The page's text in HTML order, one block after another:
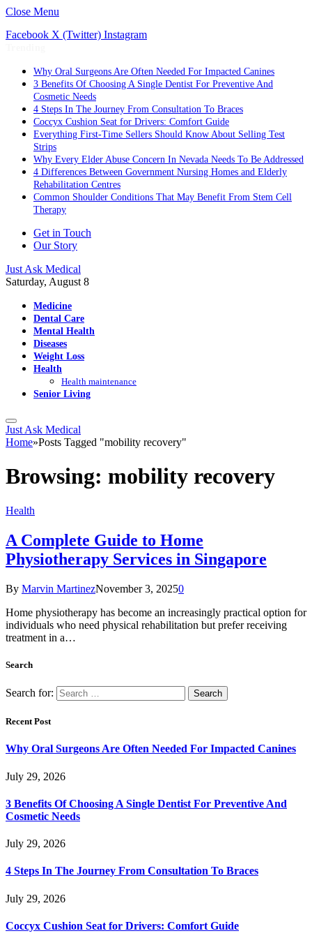
Close Menu
Facebook X (Twitter) Instagram
Why Oral Surgeons Are Often Needed For Impacted Canines
3 Benefits Of Choosing A Single Dentist For Preventive And
Cosmetic Needs
4 Steps In The Journey From Consultation To Braces
Coccyx Cushion Seat for Drivers: Comfort Guide
Everything First-Time Sellers Should Know About Selling Test
Strips
Why Every Elder Abuse Concern In Nevada Needs To Be Addressed
4 Differences Between Government Nursing Homes and Elderly
Rehabilitation Centres
Common Shoulder Conditions That May Benefit From Stem Cell
Therapy
Get in Touch
Our Story
Just Ask Medical
Saturday, August 8
Medicine
Dental Care
Mental Health
Diseases
Weight Loss
Health
Health maintenance
Senior Living
Just Ask Medical
Home»Posts Tagged "mobility recovery"
Browsing: mobility recovery
Health
A Complete Guide to Home
Physiotherapy Services in Singapore
By Marvin MartinezNovember 3, 20250
Home physiotherapy has become an increasingly practical option for
individuals who need physical rehabilitation but prefer receiving
treatment in a…
Search
Search for:
Recent Post
Why Oral Surgeons Are Often Needed For Impacted Canines
July 29, 2026
3 Benefits Of Choosing A Single Dentist For Preventive And
Cosmetic Needs
July 29, 2026
4 Steps In The Journey From Consultation To Braces
July 29, 2026
Coccyx Cushion Seat for Drivers: Comfort Guide